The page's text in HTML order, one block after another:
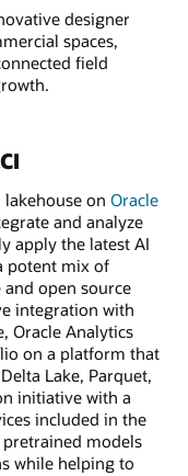
designer
spaces,
field
on Oracle
and analyze
apply the latest AI
potent mix of
open source
integration with
Oracle Analytics
on a platform that
Lake, Parquet,
initiative with a
included in the
models
while helping to